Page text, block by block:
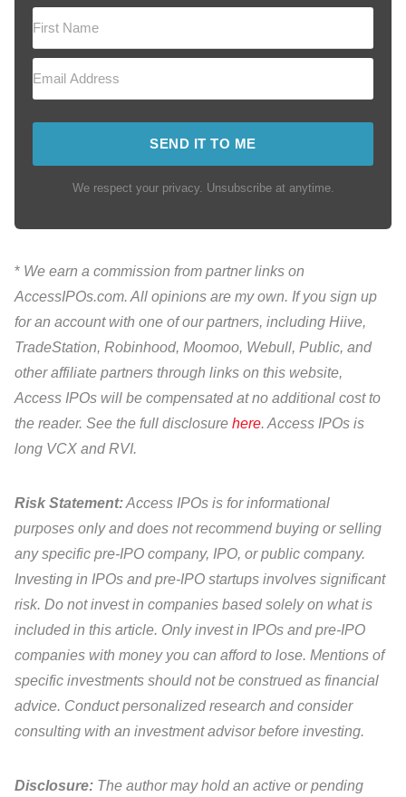
SEND IT TO ME
We respect your privacy. Unsubscribe at anytime.
* We earn a commission from partner links on
AccessIPOs.com. All opinions are my own. If you sign up
for an account with one of our partners, including Hiive,
TradeStation, Robinhood, Moomoo, Webull, Public, and
other affiliate partners through links on this website,
Access IPOs will be compensated at no additional cost to
the reader. See the full disclosure here. Access IPOs is
long VCX and RVI.
Risk Statement:Access IPOs is for informational
purposes only and does not recommend buying or selling
any specific pre-IPO company, IPO, or public company.
Investing in IPOs and pre-IPO startups involves significant
risk. Do not invest in companies based solely on what is
included in this article. Only invest in IPOs and pre-IPO
companies with money you can afford to lose. Mentions of
specific investments should not be construed as financial
advice. Conduct personalized research and consider
consulting with an investment advisor before investing.
Disclosure: The author may hold an active or pending